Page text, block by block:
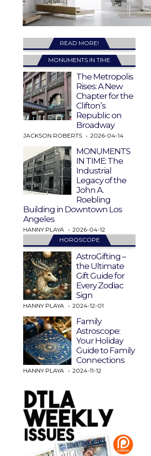
READ MORE!
MONUMENTS IN TIME
The Metropolis
Rises: A New
Chapter for the
Clifton’s
Republic on
Broadway
JACKSON ROBERTS 2026-04-14
MONUMENTS
IN TIME: The
Industrial
Legacy of the
John A.
Roebling
Building in Downtown Los
Angeles
HANNY PLAYA
2026-04-12
HOROSCOPE
AstroGifting –
the Ultimate
Gift Guide for
Every Zodiac
Sign
HANNY PLAYA 2024-12-01
Family
Astroscope:
Your Holiday
Guide to Family
Connections
HANNY PLAYA 2024-11-12